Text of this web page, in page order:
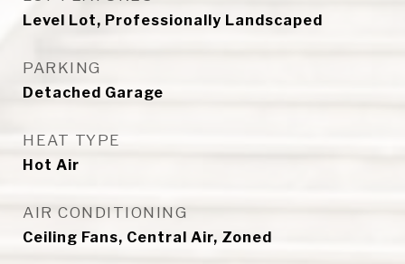
Level Lot, Professionally Landscaped
PARKING
Detached Garage
HEAT TYPE
Hot Air
AIR CONDITIONING
Ceiling Fans, Central Air, Zoned